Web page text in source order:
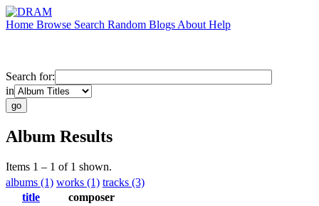
Home Browse Search Random Blogs About Help
Search for:
in
Album Results
Items 1 – 1 of 1 shown.
albums (1) works (1) tracks (3)
title
composer